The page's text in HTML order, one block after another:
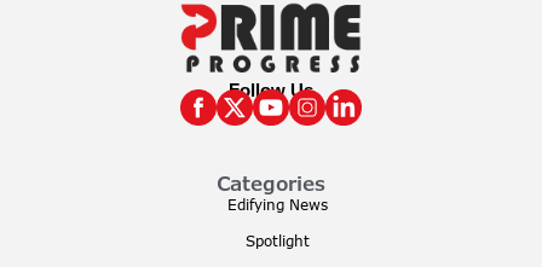
Follow Us
Categories
Edifying News
Spotlight